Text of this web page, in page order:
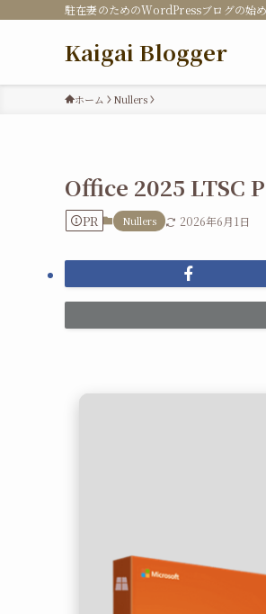
駐在妻のためのWordPressブログの始
Kaigai Blogger
ホーム Nullers
Office 2025 LTSC
PR Nullers 2026年6月1日